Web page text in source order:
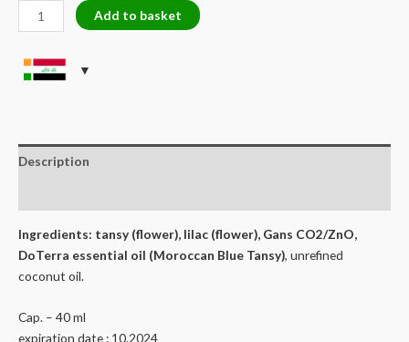
EXCLUSIVE
MOROCCAN
TANSY
quantity
Add to basket
Description
Ingredients: tansy (flower), lilac (flower), Gans CO2/ZnO,
DoTerra essential oil (Moroccan Blue Tansy), unrefined
coconut oil.
Cap. – 40 ml
expiration date : 10.2024